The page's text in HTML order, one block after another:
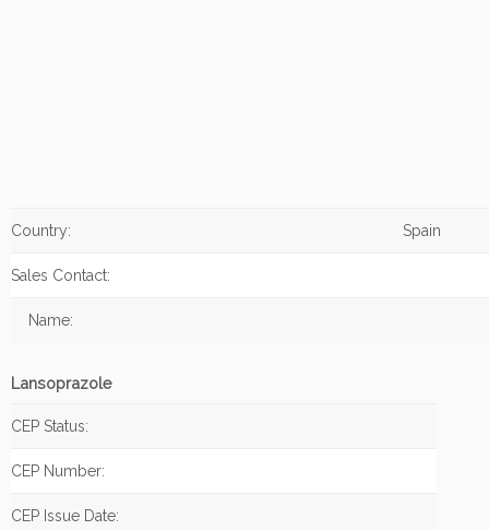
Country: Spain
Sales Contact:
Name:
Lansoprazole
CEP Status:
CEP Number:
CEP Issue Date: